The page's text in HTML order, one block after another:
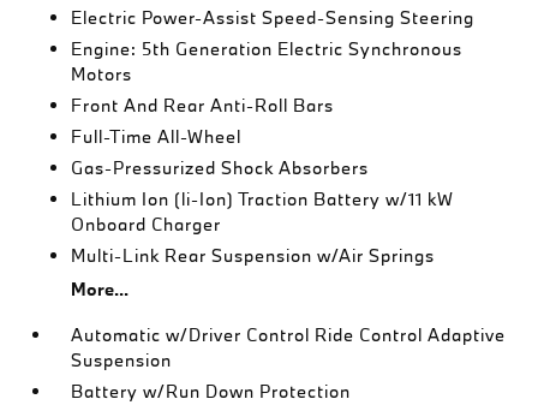
Electric Power-Assist Speed-Sensing Steering
Engine: 5th Generation Electric Synchronous
Motors
Front And Rear Anti-Roll Bars
Full-Time All-Wheel
Gas-Pressurized Shock Absorbers
Lithium Ion (li-Ion) Traction Battery w/11 kW
Onboard Charger
Multi-Link Rear Suspension w/Air Springs
More...
Automatic w/Driver Control Ride Control Adaptive
Suspension
Battery w/Run Down Protection